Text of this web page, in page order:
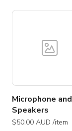
Microphone and
Speakers
$50.00 AUD /item